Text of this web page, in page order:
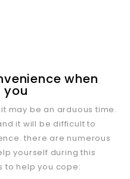
when
may be an arduous time.
it will be difficult to
there are numerous
yourself during this
to help you cope: